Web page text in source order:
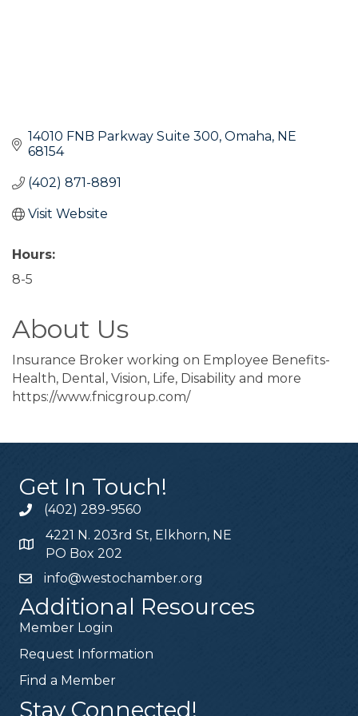
14010 FNB Parkway Suite 300 Omaha NE
68154
(402) 871-8891
Visit Website
Hours:
8-5
About Us
Insurance Broker working on Employee Benefits-
Health, Dental, Vision, Life, Disability and more
https://www.fnicgroup.com/
Get In Touch!
(402) 289-9560
4221 N. 203rd St, Elkhorn, NE
PO Box 202
info@westochamber.org
Additional Resources
Member Login
Request Information
Find a Member
Stay Connected!